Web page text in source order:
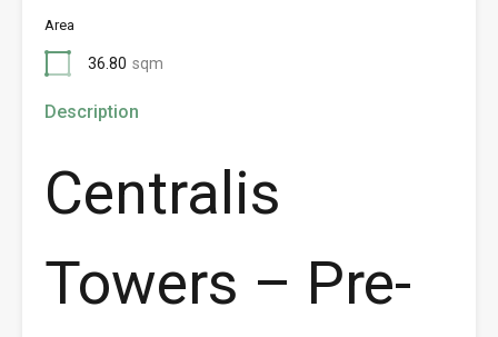
Area
36.80 sqm
Description
Centralis
Towers – Pre-